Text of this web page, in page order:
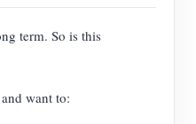
term. So is this
want to: